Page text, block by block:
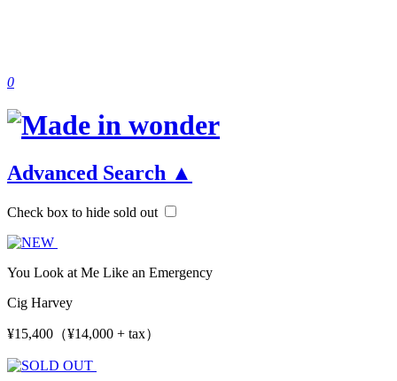
0
Advanced Search ▲
Check box to hide sold out
You Look at Me Like an Emergency
Cig Harvey
¥15,400（¥14,000 + tax）